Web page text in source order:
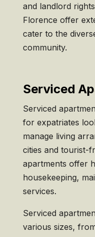
and landlord
Florence offer
cater to the
community.
Serviced
Serviced
for expatriates
manage living
cities and tourist-
apartments offer
housekeeping,
services.
Serviced
various sizes,